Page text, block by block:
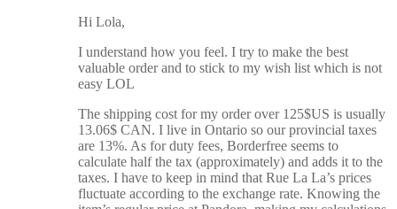
Hi Lola,
I understand how you feel. I try to make the best
valuable order and to stick to my wish list which is not
easy LOL
The shipping cost for my order over 125$US is usually
13.06$ CAN. I live in Ontario so our provincial taxes
are 13%. As for duty fees, Borderfree seems to
calculate half the tax (approximately) and adds it to the
taxes. I have to keep in mind that Rue La La’s prices
fluctuate according to the exchange rate. Knowing the